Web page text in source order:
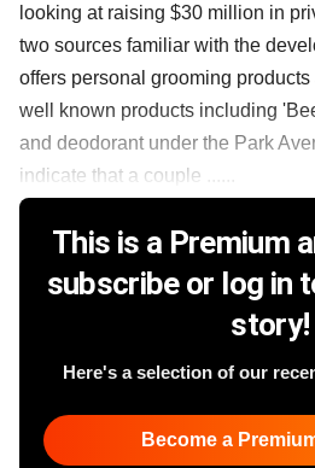
looking at raising $30 million in
two sources familiar with the
offers personal grooming
well known products including
and deodorant under the Park
indicate that a couple ......
This is a Premium
subscribe or log in
story!
Here's a selection of our
Become a